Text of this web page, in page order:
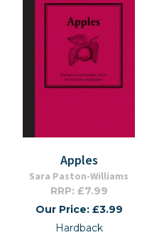
Apples
Sara Paston-Williams
RRP: £7.99
Our Price: £3.99
Hardback